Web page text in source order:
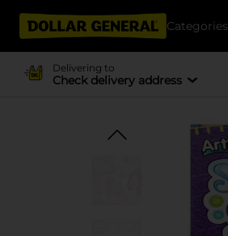
Categories
Delivering to
Check delivery address